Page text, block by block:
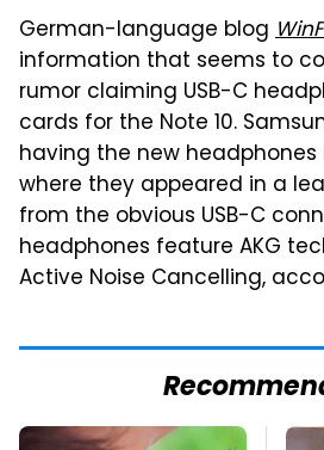
German-language blog
information that seems to
rumor claiming USB-C
cards for the Note 10.
having the new
where they appeared in a
from the obvious USB-C
headphones feature AKG
Active Noise Cancelling,